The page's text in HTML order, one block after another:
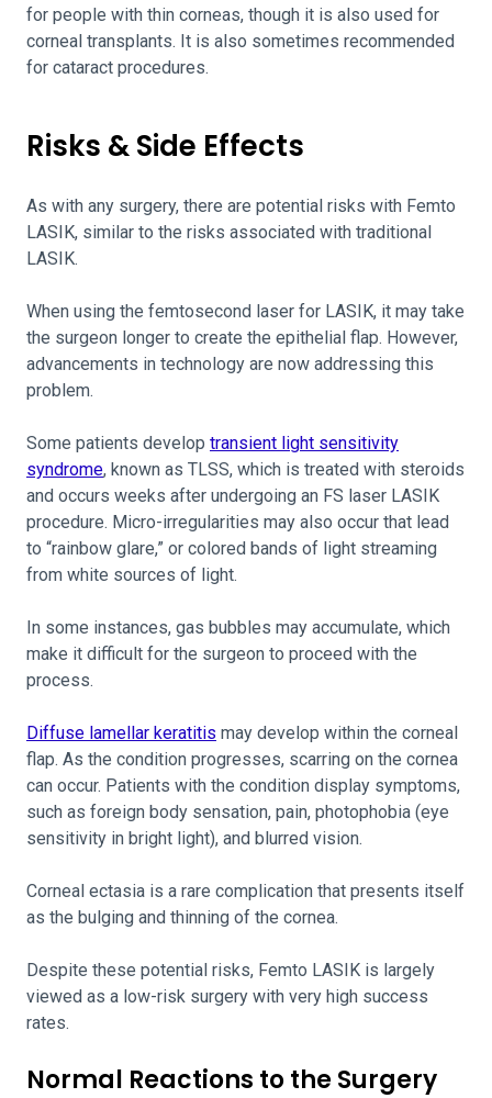
for people with thin corneas, though it is also used for
corneal transplants. It is also sometimes recommended
for cataract procedures.
Risks & Side Effects
As with any surgery, there are potential risks with Femto
LASIK, similar to the risks associated with traditional
LASIK.
When using the femtosecond laser for LASIK, it may take
the surgeon longer to create the epithelial flap. However,
advancements in technology are now addressing this
problem.
Some patients develop transient light sensitivity
syndrome, known as TLSS, which is treated with steroids
and occurs weeks after undergoing an FS laser LASIK
procedure. Micro-irregularities may also occur that lead
to “rainbow glare,” or colored bands of light streaming
from white sources of light.
In some instances, gas bubbles may accumulate, which
make it difficult for the surgeon to proceed with the
process.
Diffuse lamellar keratitis may develop within the corneal
flap. As the condition progresses, scarring on the cornea
can occur. Patients with the condition display symptoms,
such as foreign body sensation, pain, photophobia (eye
sensitivity in bright light), and blurred vision.
Corneal ectasia is a rare complication that presents itself
as the bulging and thinning of the cornea.
Despite these potential risks, Femto LASIK is largely
viewed as a low-risk surgery with very high success
rates.
Normal Reactions to the Surgery